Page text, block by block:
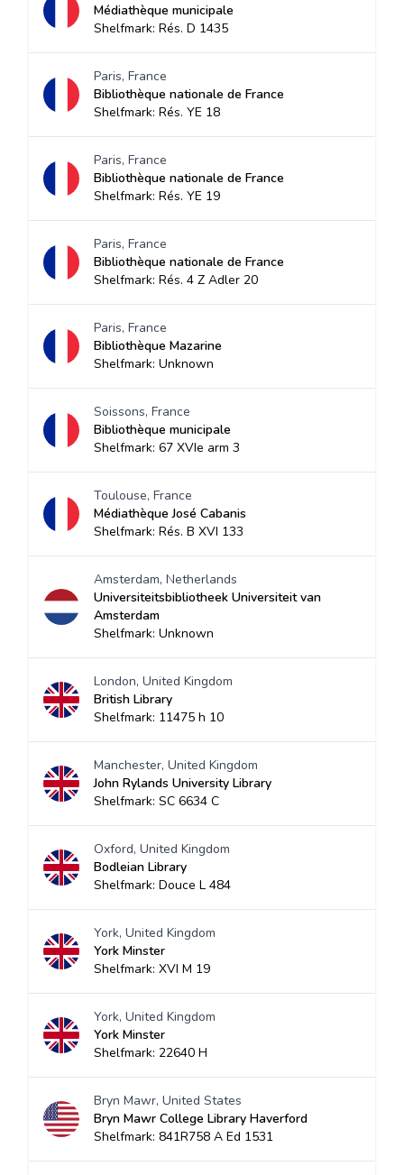
Médiathèque municipale
Shelfmark: Rés. D 1435
Paris, France
Bibliothèque nationale de France
Shelfmark: Rés. YE 18
Paris, France
Bibliothèque nationale de France
Shelfmark: Rés. YE 19
Paris, France
Bibliothèque nationale de France
Shelfmark: Rés. 4 Z Adler 20
Paris, France
Bibliothèque Mazarine
Shelfmark: Unknown
Soissons, France
Bibliothèque municipale
Shelfmark: 67 XVIe arm 3
Toulouse, France
Médiathèque José Cabanis
Shelfmark: Rés. B XVI 133
Amsterdam, Netherlands
Universiteitsbibliotheek Universiteit van
Amsterdam
Shelfmark: Unknown
London, United Kingdom
British Library
Shelfmark: 11475 h 10
Manchester, United Kingdom
John Rylands University Library
Shelfmark: SC 6634 C
Oxford, United Kingdom
Bodleian Library
Shelfmark: Douce L 484
York, United Kingdom
York Minster
Shelfmark: XVI M 19
York, United Kingdom
York Minster
Shelfmark: 22640 H
Bryn Mawr, United States
Bryn Mawr College Library Haverford
Shelfmark: 841R758 A Ed 1531